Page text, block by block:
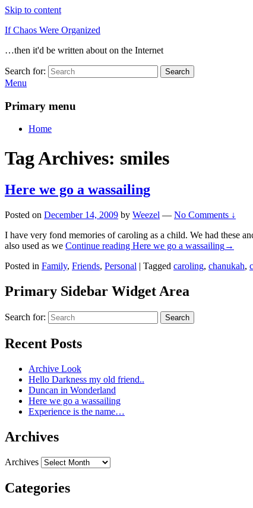
Skip to content
If Chaos Were Organized
…then it'd be written about on the Internet
Search for: Search
Menu
Primary menu
Home
Tag Archives: smiles
Here we go a wassailing
Posted on December 14, 2009 by Weezel — No Comments ↓
I have very fond memories of caroling as a child. We had these
also used as we Continue reading Here we go a wassailing→
Posted in Family, Friends, Personal | Tagged caroling, chanukah,
Primary Sidebar Widget Area
Search for: Search
Recent Posts
Archive Look
Hello Darkness my old friend..
Duncan in Wonderland
Here we go a wassailing
Experience is the name…
Archives
Archives
Categories